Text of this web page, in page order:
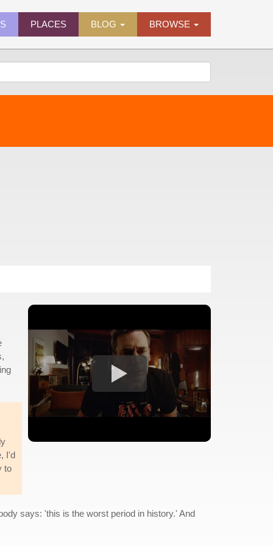
PLACES BLOG BROWSE
I'd
to
says: 'this is the worst period in history.' And